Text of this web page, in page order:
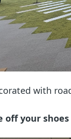
with
off your